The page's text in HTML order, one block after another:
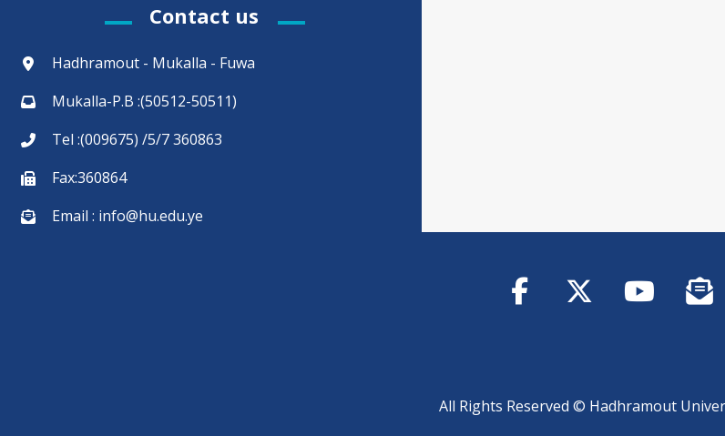
Contact us
Hadhramout - Mukalla - Fuwa
Mukalla-P.B :(50512-50511)
Tel :(009675) /5/7 360863
Fax:360864
Email : info@hu.edu.ye
All Rights Reserved © Hadhramout